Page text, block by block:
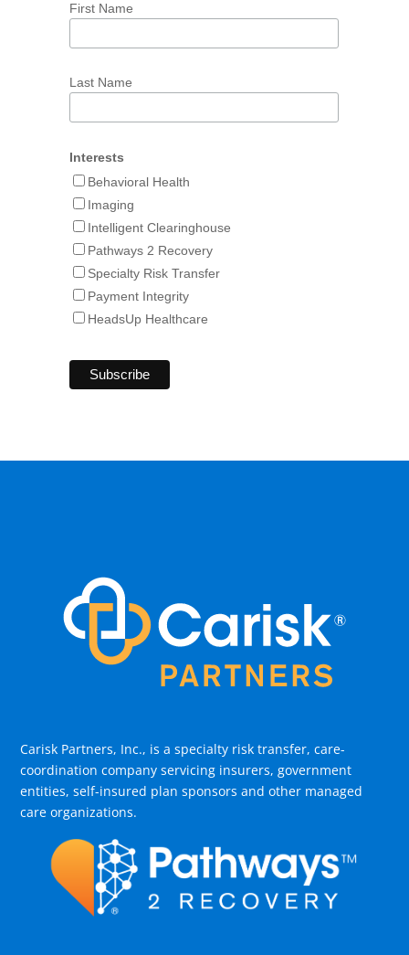
First Name
Last Name
Interests
Behavioral Health
Imaging
Intelligent Clearinghouse
Pathways 2 Recovery
Specialty Risk Transfer
Payment Integrity
HeadsUp Healthcare
Carisk Partners, Inc., is a specialty risk transfer, care-
coordination company servicing insurers, government
entities, self-insured plan sponsors and other managed
care organizations.